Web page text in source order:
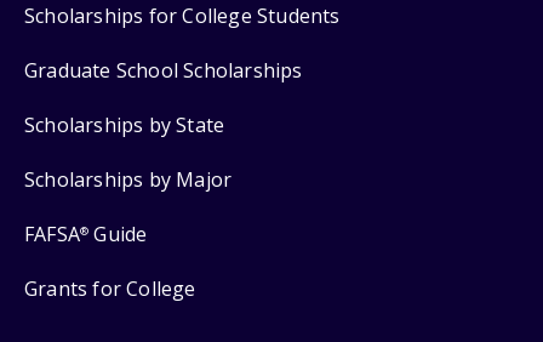
Scholarships for College Students
Graduate School Scholarships
Scholarships by State
Scholarships by Major
FAFSA® Guide
Grants for College